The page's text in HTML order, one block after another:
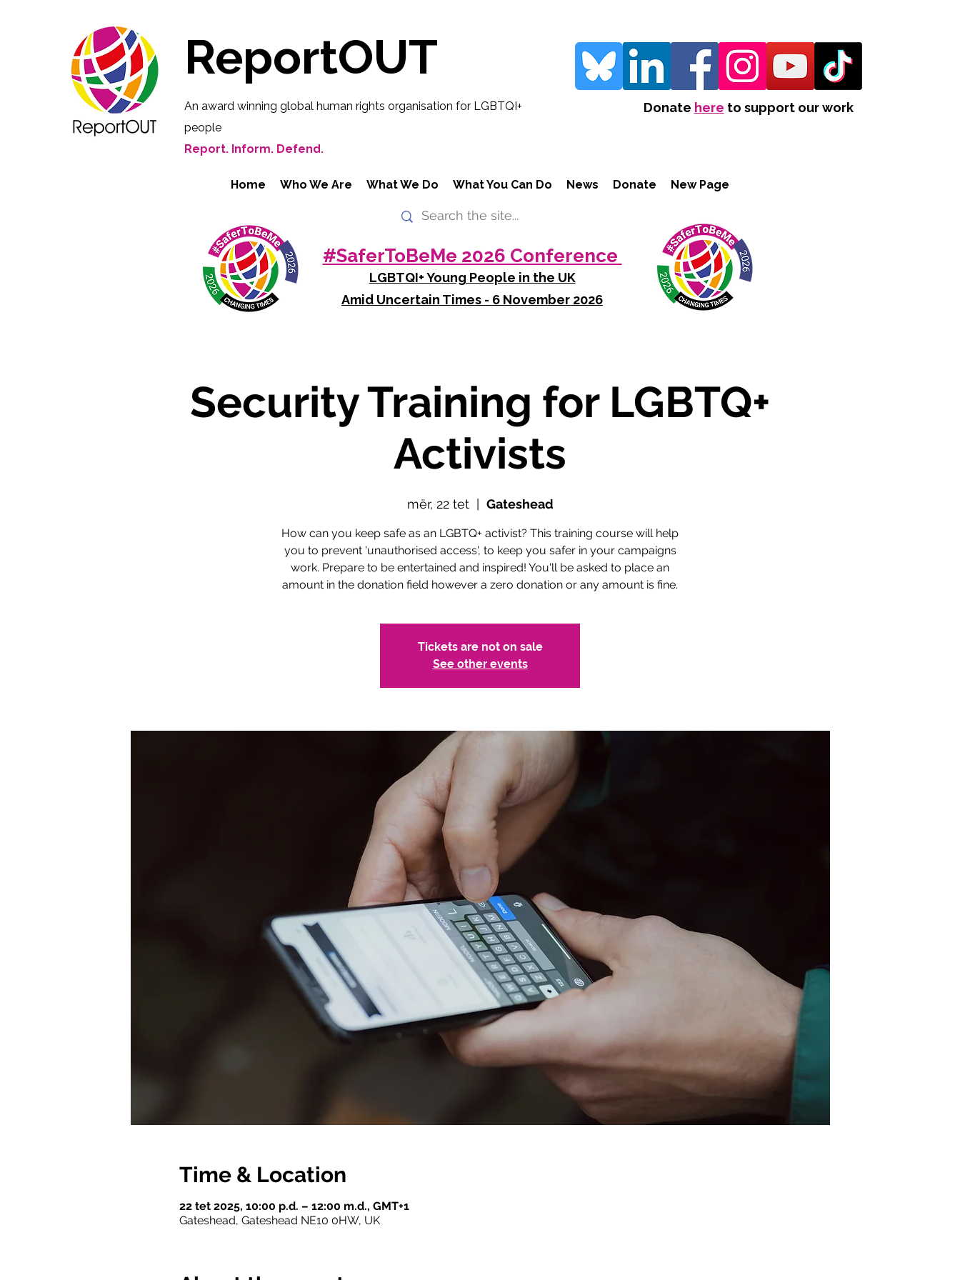
ReportOUT
An award winning global human rights organisation for LGBTQI+
people
Report. Inform. Defend.
Donate here to support our work
Home Who We Are What We Do What You Can Do News Donate New Page
#SaferToBeMe 2026 Conference
LGBTQI+ Young People in the UK
Amid Uncertain Times - 6 November 2026
Security Training for LGBTQ+
Activists
mër, 22 tet
  |
Gateshead
How can you keep safe as an LGBTQ+ activist? This training course will help
you to prevent 'unauthorised access', to keep you safer in your campaigns
work. Prepare to be entertained and inspired! You'll be asked to place an
amount in the donation field however a zero donation or any amount is fine.
Tickets are not on sale
See other events
Time & Location
22 tet 2025, 10:00 p.d. – 12:00 m.d., GMT+1
Gateshead, Gateshead NE10 0HW, UK